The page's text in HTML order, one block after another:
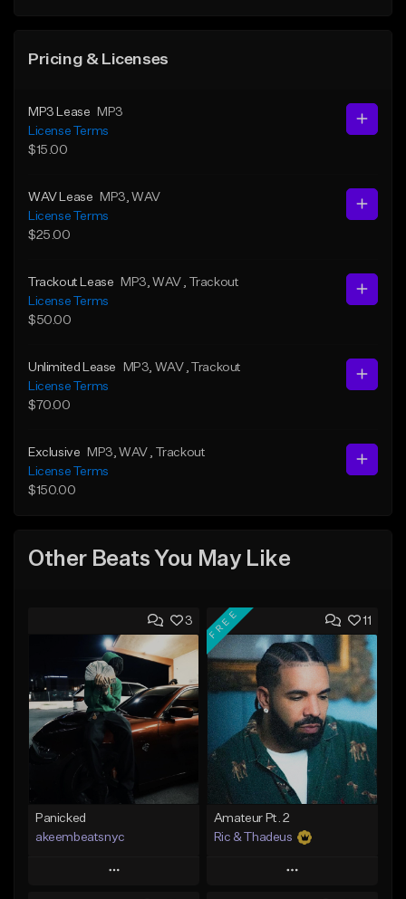
Pricing & Licenses
MP3 Lease
MP3
License Terms
$15.00
WAV Lease MP3 , WAV
License Terms
$25.00
Trackout Lease MP3 , WAV
, Trackout
License Terms
$50.00
Unlimited Lease MP3 , WAV
, Trackout
License Terms
$70.00
Exclusive MP3 , WAV
, Trackout
License Terms
$150.00
Other Beats You May Like
3
Panicked
akeembeatsnyc
Play
11
FREE
Amateur Pt. 2
Ric & Thadeus
Play